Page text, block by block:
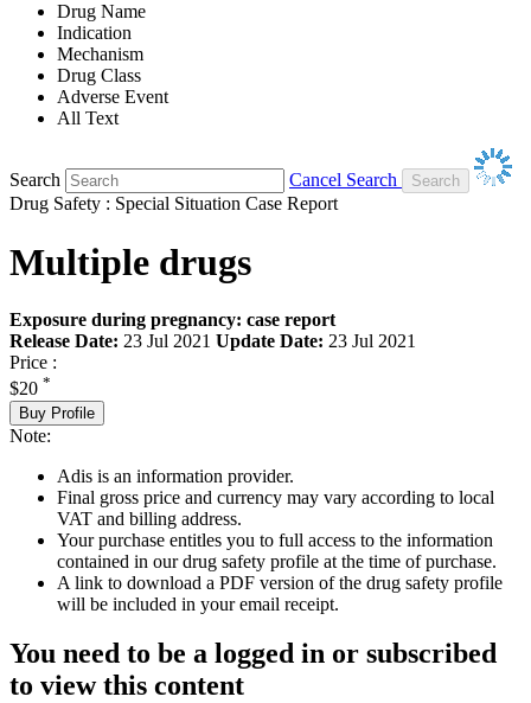
Drug Name
Indication
Mechanism
Drug Class
Adverse Event
All Text
Search
Cancel Search
Drug Safety : Special Situation Case Report
Multiple drugs
Exposure during pregnancy: case report
Release Date: 23 Jul 2021 Update Date: 23 Jul 2021
Price :
$20 *
Buy Profile
Note:
Adis is an information provider.
Final gross price and currency may vary according to local
VAT and billing address.
Your purchase entitles you to full access to the information
contained in our drug safety profile at the time of purchase.
A link to download a PDF version of the drug safety profile
will be included in your email receipt.
You need to be a logged in or subscribed
to view this content